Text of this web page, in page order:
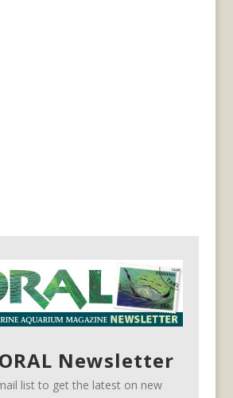
Newsletter
list to get the latest on new